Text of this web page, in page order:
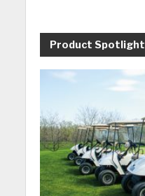
Product Spotlight